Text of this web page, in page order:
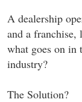
A dealership
and a
what goes on in
industry?
The Solution?